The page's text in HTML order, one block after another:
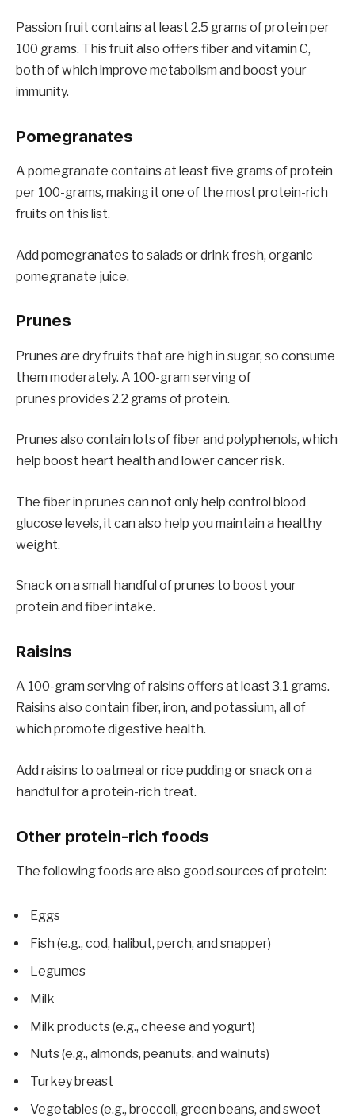
Passion fruit contains at least 2.5 grams of protein per
100 grams. This fruit also offers fiber and vitamin C,
both of which improve metabolism and boost your
immunity.
Pomegranates
A pomegranate contains at least five grams of protein
per 100-grams, making it one of the most protein-rich
fruits on this list.
Add pomegranates to salads or drink fresh, organic
pomegranate juice.
Prunes
Prunes are dry fruits that are high in sugar, so consume
them moderately. A 100-gram serving of
prunes provides 2.2 grams of protein.
Prunes also contain lots of fiber and polyphenols, which
help boost heart health and lower cancer risk.
The fiber in prunes can not only help control blood
glucose levels, it can also help you maintain a healthy
weight.
Snack on a small handful of prunes to boost your
protein and fiber intake.
Raisins
A 100-gram serving of raisins offers at least 3.1 grams.
Raisins also contain fiber, iron, and potassium, all of
which promote digestive health.
Add raisins to oatmeal or rice pudding or snack on a
handful for a protein-rich treat.
Other protein-rich foods
The following foods are also good sources of protein:
Eggs
Fish (e.g., cod, halibut, perch, and snapper)
Legumes
Milk
Milk products (e.g., cheese and yogurt)
Nuts (e.g., almonds, peanuts, and walnuts)
Turkey breast
Vegetables (e.g., broccoli, green beans, and sweet